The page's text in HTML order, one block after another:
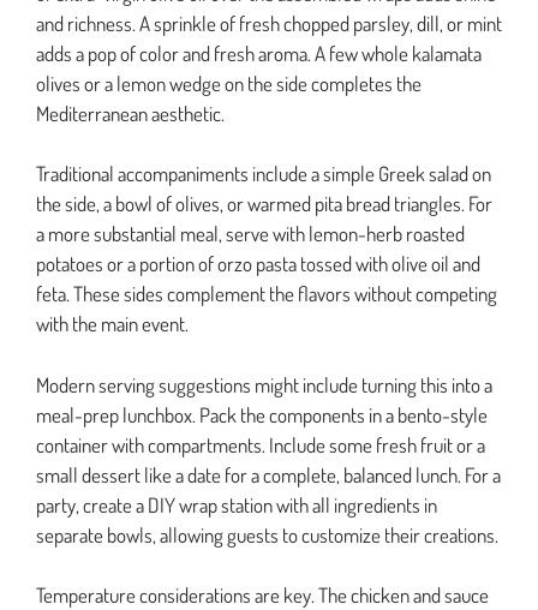
and richness. A sprinkle of fresh chopped parsley, dill, or mint
adds a pop of color and fresh aroma. A few whole kalamata
olives or a lemon wedge on the side completes the
Mediterranean aesthetic.
Traditional accompaniments include a simple Greek salad on
the side, a bowl of olives, or warmed pita bread triangles. For
a more substantial meal, serve with lemon-herb roasted
potatoes or a portion of orzo pasta tossed with olive oil and
feta. These sides complement the flavors without competing
with the main event.
Modern serving suggestions might include turning this into a
meal-prep lunchbox. Pack the components in a bento-style
container with compartments. Include some fresh fruit or a
small dessert like a date for a complete, balanced lunch. For a
party, create a DIY wrap station with all ingredients in
separate bowls, allowing guests to customize their creations.
Temperature considerations are key. The chicken and sauce